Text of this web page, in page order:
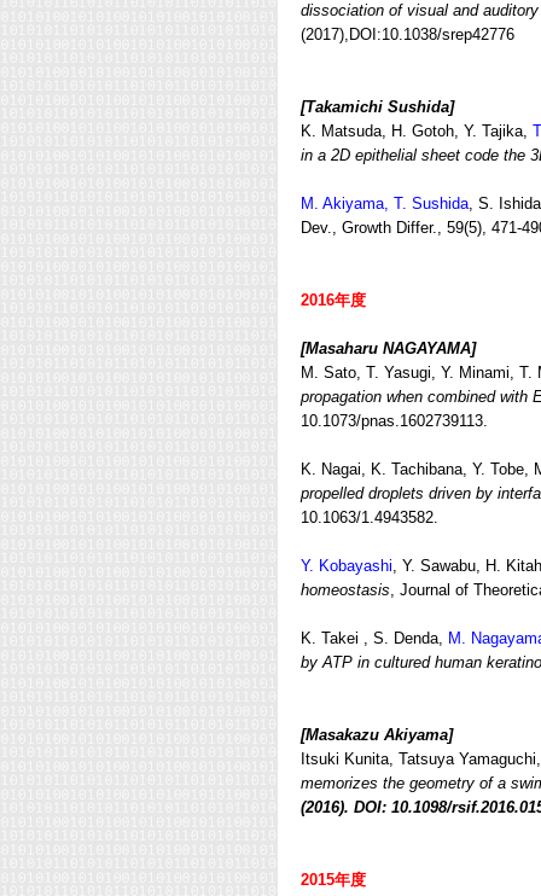
dissociation of visual and
(2017),DOI:10.1038/srep42776
[Takamichi Sushida]
K. Matsuda, H. Gotoh, Y. Tajika,
in a 2D epithelial sheet code the
M. Akiyama, T. Sushida, S.
Dev., Growth Differ., 59(5), 471-
2016年度
[Masaharu NAGAYAMA]
M. Sato, T. Yasugi, Y. Minami, T.
propagation when combined with
10.1073/pnas.1602739113.
K. Nagai, K. Tachibana, Y.
propelled droplets driven by
10.1063/1.4943582.
Y. Kobayashi, Y. Sawabu, H.
homeostasis, Journal of
K. Takei , S. Denda, M.
by ATP in cultured human
[Masakazu Akiyama]
Itsuki Kunita, Tatsuya
memorizes the geometry of a
(2016). DOI: 10.1098/
2015年度